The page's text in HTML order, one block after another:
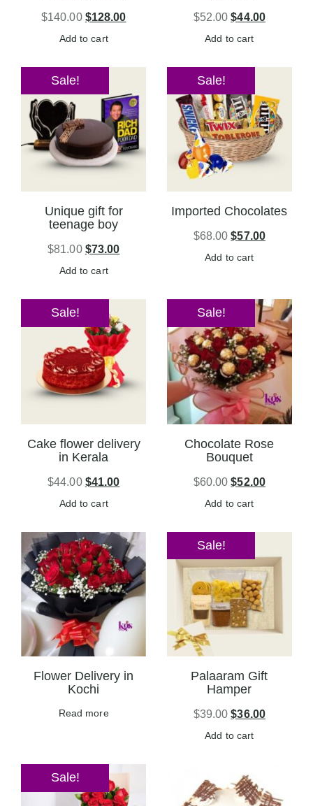
$140.00 $128.00
Add to cart
$52.00 $44.00
Add to cart
Sale!
Unique gift for
teenage boy
$81.00 $73.00
Add to cart
Sale!
Imported Chocolates
$68.00 $57.00
Add to cart
Sale!
Cake flower delivery
in Kerala
$44.00 $41.00
Add to cart
Sale!
Chocolate Rose
Bouquet
$60.00 $52.00
Add to cart
Flower Delivery in
Kochi
Read more
Sale!
Palaaram Gift
Hamper
$39.00 $36.00
Add to cart
Sale!